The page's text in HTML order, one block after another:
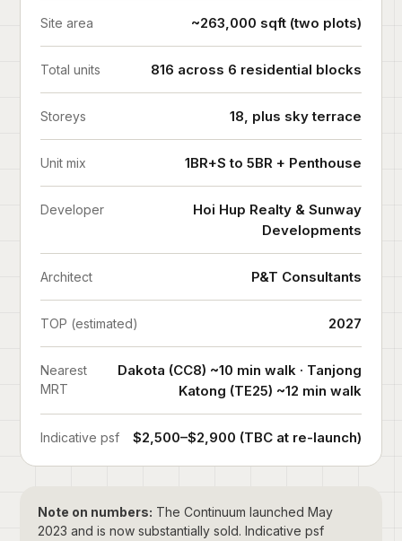
Site area ~263,000 sqft (two plots)
Total units 816 across 6 residential blocks
Storeys 18, plus sky terrace
Unit mix 1BR+S to 5BR + Penthouse
Developer
Hoi Hup Realty & Sunway
Developments
Architect P&T Consultants
TOP (estimated) 2027
Nearest
MRT
Dakota (CC8) ~10 min walk · Tanjong
Katong (TE25) ~12 min walk
Indicative psf $2,500–$2,900 (TBC at re-launch)
Note on numbers: The Continuum launched May
2023 and is now substantially sold. Indicative psf